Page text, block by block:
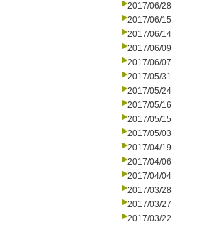
2017/06/28
2017/06/15
2017/06/14
2017/06/09
2017/06/07
2017/05/31
2017/05/24
2017/05/16
2017/05/15
2017/05/03
2017/04/19
2017/04/06
2017/04/04
2017/03/28
2017/03/27
2017/03/22